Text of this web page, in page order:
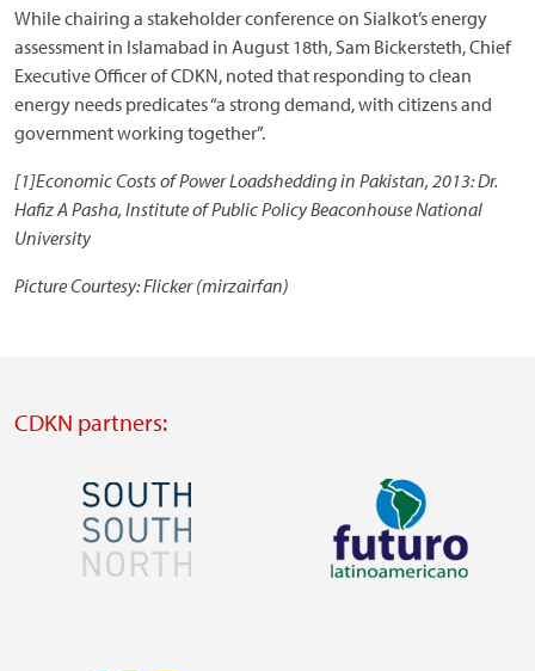
While chairing a stakeholder conference on Sialkot’s energy
assessment in Islamabad in August 18th, Sam Bickersteth, Chief
Executive Officer of CDKN, noted that responding to clean
energy needs predicates “a strong demand, with citizens and
government working together”.
[1]Economic Costs of Power Loadshedding in Pakistan, 2013: Dr.
Hafiz A Pasha, Institute of Public Policy Beaconhouse National
University
Picture Courtesy: Flicker (mirzairfan)
CDKN partners:
Image Image